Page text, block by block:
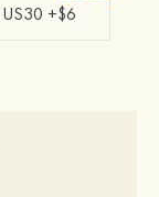
US30 +$6